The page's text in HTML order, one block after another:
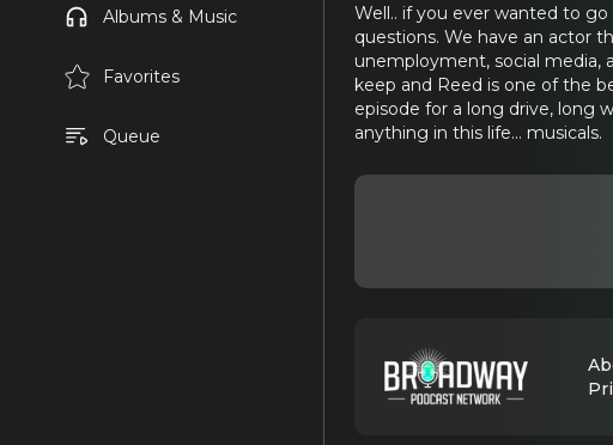
Albums & Music
Favorites
Queue
Well.. if you ever wanted to
questions. We have an actor
unemployment, social media,
keep and Reed is one of the
episode for a long drive, long
anything in this life... musicals.